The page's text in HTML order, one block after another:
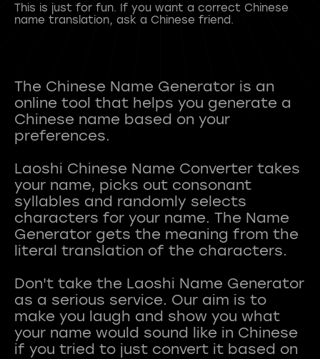
This is just for fun. If you want a correct Chinese
name translation, ask a Chinese friend.
The Chinese Name Generator is an
online tool that helps you generate a
Chinese name based on your
preferences.
Laoshi Chinese Name Converter takes
your name, picks out consonant
syllables and randomly selects
characters for your name. The Name
Generator gets the meaning from the
literal translation of the characters.
Don't take the Laoshi Name Generator
as a serious service. Our aim is to
make you laugh and show you what
your name would sound like in Chinese
if you tried to just convert it based on